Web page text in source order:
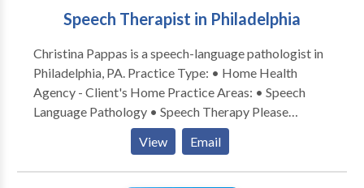
Speech Therapist in Philadelphia
Christina Pappas is a speech-language pathologist in
Philadelphia, PA. Practice Type: • Home Health
Agency - Client's Home Practice Areas: • Speech
Language Pathology • Speech Therapy Please
contact Christina Pappas for a consultation.
View Email